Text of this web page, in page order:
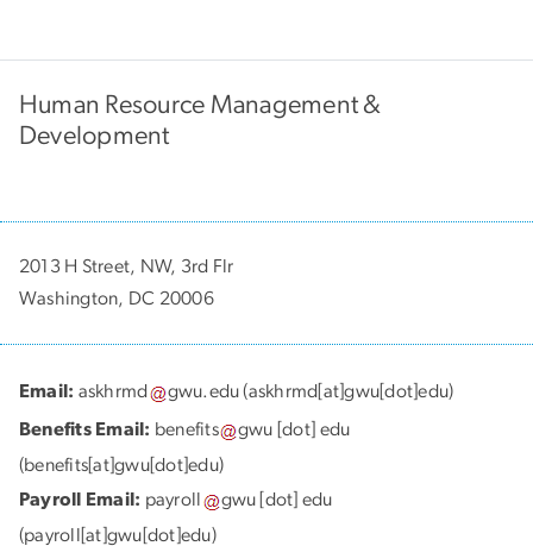
Human Resource Management &
Development
2013 H Street, NW, 3rd Flr
Washington, DC 20006
Email: askhrmd gwu.edu(askhrmd[at]gwu[dot]edu)
Benefits Email: benefits gwu [dot] edu
(benefits[at]gwu[dot]edu)
Payroll Email: payroll gwu [dot] edu
(payroll[at]gwu[dot]edu)